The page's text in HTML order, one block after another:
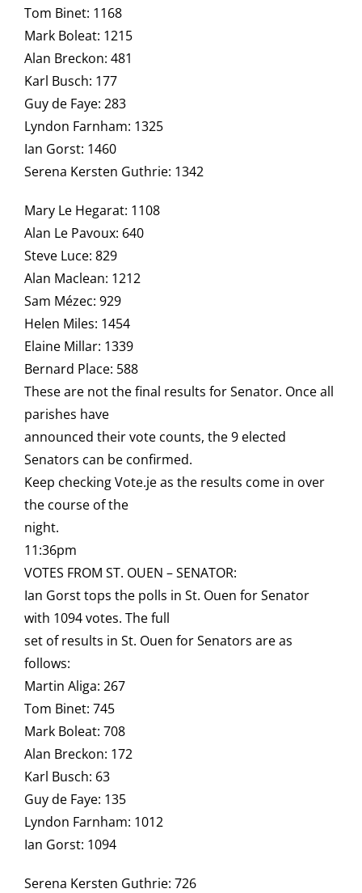
Tom Binet: 1168
Mark Boleat: 1215
Alan Breckon: 481
Karl Busch: 177
Guy de Faye: 283
Lyndon Farnham: 1325
Ian Gorst: 1460
Serena Kersten Guthrie: 1342
Mary Le Hegarat: 1108
Alan Le Pavoux: 640
Steve Luce: 829
Alan Maclean: 1212
Sam Mézec: 929
Helen Miles: 1454
Elaine Millar: 1339
Bernard Place: 588
These are not the final results for Senator. Once all
parishes have
announced their vote counts, the 9 elected
Senators can be confirmed.
Keep checking Vote.je as the results come in over
the course of the
night.
11:36pm
VOTES FROM ST. OUEN – SENATOR:
Ian Gorst tops the polls in St. Ouen for Senator
with 1094 votes. The full
set of results in St. Ouen for Senators are as
follows:
Martin Aliga: 267
Tom Binet: 745
Mark Boleat: 708
Alan Breckon: 172
Karl Busch: 63
Guy de Faye: 135
Lyndon Farnham: 1012
Ian Gorst: 1094
Serena Kersten Guthrie: 726